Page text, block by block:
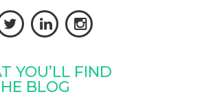
  
YOU’LL FIND
BLOG